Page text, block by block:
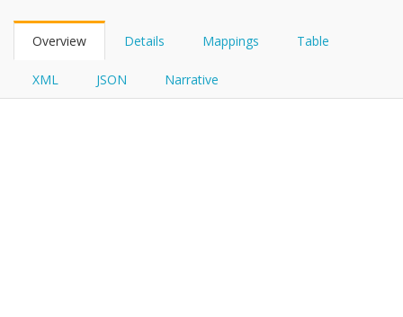
Overview Details Mappings Table
XML JSON Narrative